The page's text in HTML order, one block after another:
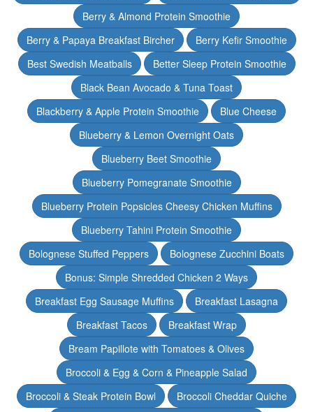
Berry & Almond Protein Smoothie
Berry & Papaya Breakfast Bircher
Berry Kefir Smoothie
Best Swedish Meatballs
Better Sleep Protein Smoothie
Black Bean Avocado & Tuna Toast
Blackberry & Apple Protein Smoothie
Blue Cheese
Blueberry & Lemon Overnight Oats
Blueberry Beet Smoothie
Blueberry Pomegranate Smoothie
Blueberry Protein Popsicles Cheesy Chicken Muffins
Blueberry Tahini Protein Smoothie
Bolognese Stuffed Peppers
Bolognese Zucchini Boats
Bonus: Simple Shredded Chicken 2 Ways
Breakfast Egg Sausage Muffins
Breakfast Lasagna
Breakfast Tacos
Breakfast Wrap
Bream Papillote with Tomatoes & Olives
Broccoli & Egg & Corn & Pineapple Salad
Broccoli & Steak Protein Bowl
Broccoli Cheddar Quiche